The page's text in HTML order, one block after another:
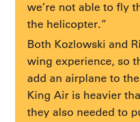
we’re not able to fly
the helicopter.”
Both Kozlowski and
wing experience, so
add an airplane to
King Air is heavier
they also needed to